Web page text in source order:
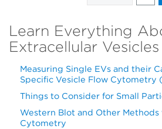
Learn Everything
Extracellular Vesicles
Measuring Single EVs and their
Specific Vesicle Flow Cytometry
Things to Consider for Small
Western Blot and Other Methods
Cytometry